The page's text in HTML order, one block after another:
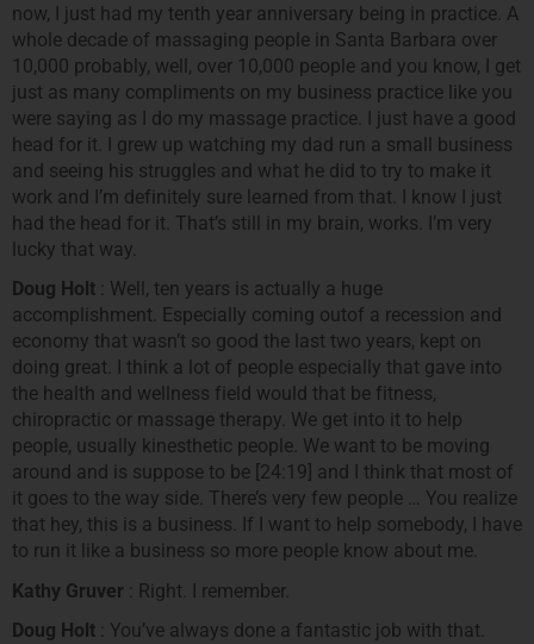
now, I just had my tenth year anniversary being in practice. A
whole decade of massaging people in Santa Barbara over
10,000 probably, well, over 10,000 people and you know, I get
just as many compliments on my business practice like you
were saying as I do my massage practice. I just have a good
head for it. I grew up watching my dad run a small business
and seeing his struggles and what he did to try to make it
work and I’m definitely sure learned from that. I know I just
had the head for it. That’s still in my brain, works. I’m very
lucky that way.
Doug Holt : Well, ten years is actually a huge
accomplishment. Especially coming outof a recession and
economy that wasn’t so good the last two years, kept on
doing great. I think a lot of people especially that gave into
the health and wellness field would that be fitness,
chiropractic or massage therapy. We get into it to help
people, usually kinesthetic people. We want to be moving
around and is suppose to be [24:19] and I think that most of
it goes to the way side. There’s very few people … You realize
that hey, this is a business. If I want to help somebody, I have
to run it like a business so more people know about me.
Kathy Gruver : Right. I remember.
Doug Holt : You’ve always done a fantastic job with that.